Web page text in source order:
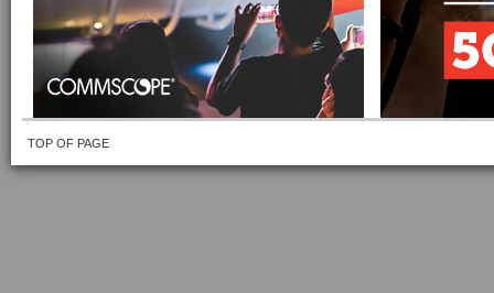
TOP OF PAGE